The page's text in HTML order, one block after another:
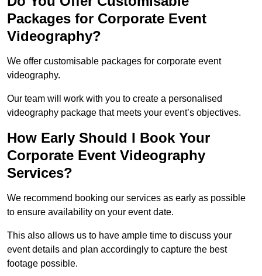
Packages for Corporate Event
Videography?
We offer customisable packages for corporate event
videography.
Our team will work with you to create a personalised
videography package that meets your event’s objectives.
How Early Should I Book Your
Corporate Event Videography
Services?
We recommend booking our services as early as possible
to ensure availability on your event date.
This also allows us to have ample time to discuss your
event details and plan accordingly to capture the best
footage possible.